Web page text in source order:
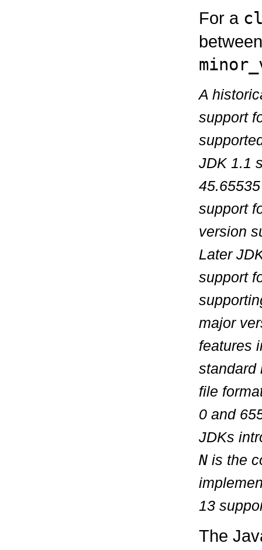
For a
A
support
JDK 1.1
support
version
Later
support
major
features
standard
file
0 and
JDKs
N is the
13
The